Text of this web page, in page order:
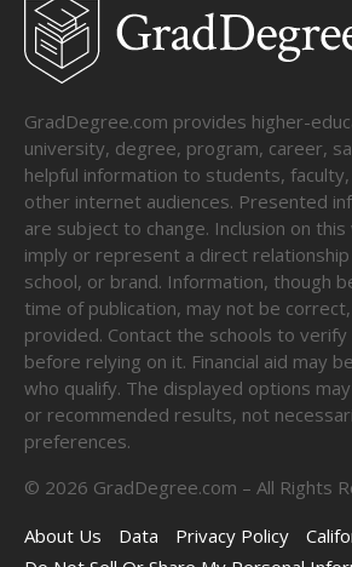
GradDegree.com provides higher-
university, degree, program, career,
helpful information to students,
other internet audiences. Presented
are subject to change. Inclusion on
imply or represent a direct
school, or brand. Information, though
time of publication, may not be
provided. Contact the schools to verify
before relying on it. Financial aid may
who qualify. The displayed options
or recommended results, not
preferences.
© 2026 GradDegree.com – All Rights
About Us
Data Privacy Policy